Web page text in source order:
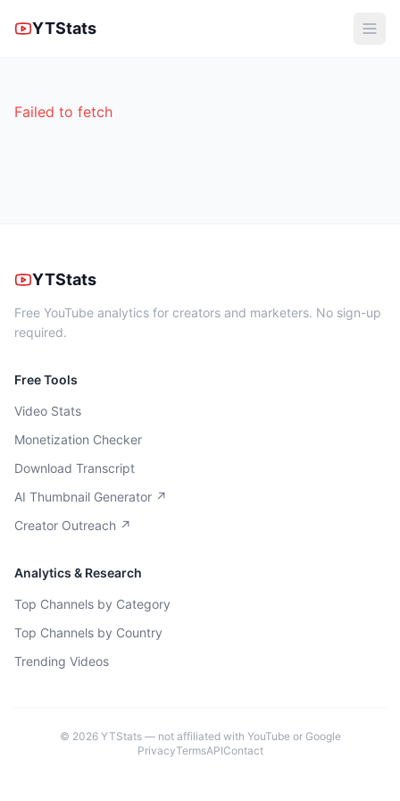
YTStats
Failed to fetch
YTStats
Free YouTube analytics for creators and marketers. No sign-up
required.
Free Tools
Video Stats
Monetization Checker
Download Transcript
AI Thumbnail Generator ↗
Creator Outreach ↗
Analytics & Research
Top Channels by Category
Top Channels by Country
Trending Videos
© 2026YTStats — not affiliated with YouTube or Google
PrivacyTermsAPIContact